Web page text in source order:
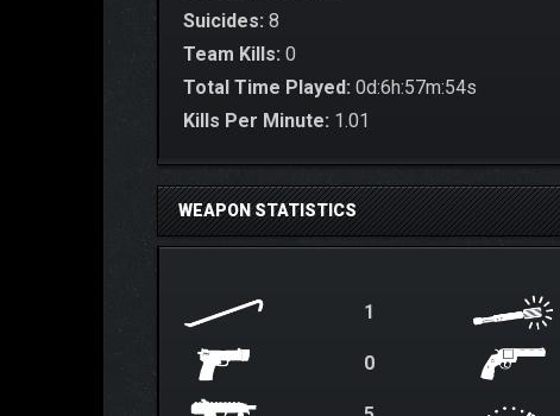
Suicides: 8
Team Kills: 0
Total Time Played: 0d:6h:57m:54s
Kills Per Minute: 1.01
WEAPON STATISTICS
1
0